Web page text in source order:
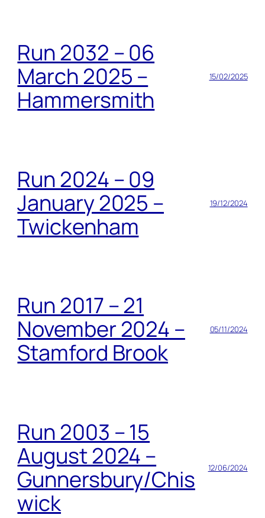
Run 2032 – 06
March 2025 –
Hammersmith
15/02/2025
Run 2024 – 09
January 2025 –
Twickenham
19/12/2024
Run 2017 – 21
November 2024 –
Stamford Brook
05/11/2024
Run 2003 – 15
August 2024 –
Gunnersbury/Chis
wick
12/06/2024